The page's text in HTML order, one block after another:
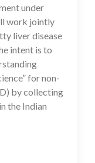
under
work jointly
liver disease
intent is to
for non-
by collecting
the Indian